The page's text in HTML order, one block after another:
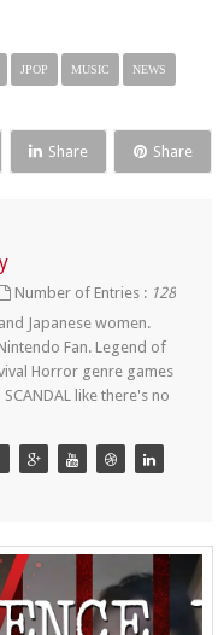
JPOP MUSIC
NEWS
Share Share
Number of Entries : 128
Japanese women.
Fan. Legend of
Horror genre games
like there's no